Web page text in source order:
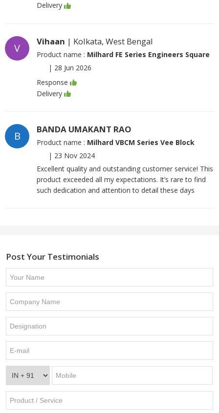
Delivery
V
Vihaan | Kolkata, West Bengal
Product name : Milhard FE Series Engineers Square
| 28 Jun 2026
Response
Delivery
B
BANDA UMAKANT RAO
Product name : Milhard VBCM Series Vee Block
| 23 Nov 2024
Excellent quality and outstanding customer service! This
product exceeded all my expectations. It’s rare to find
such dedication and attention to detail these days
Post Your Testimonials